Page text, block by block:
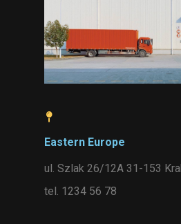
Eastern Europe
ul. Szlak 26/12A 31-153
tel. 1234 56 78